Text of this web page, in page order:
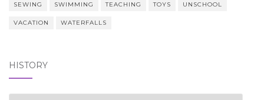
SEWING SWIMMING TEACHING TOYS UNSCHOOL
VACATION WATERFALLS
HISTORY